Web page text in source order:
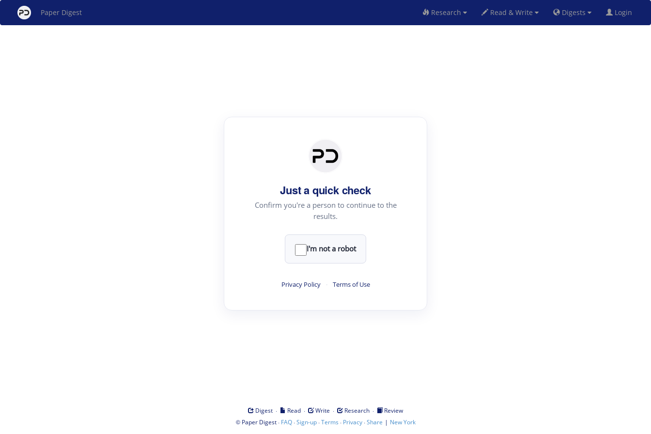
Paper Digest Research Read & Write Digests Login
Just a quick check
Confirm you're a person to continue to the
results.
I'm not a robot
Privacy Policy · Terms of Use
Digest · Read · Write · Research ·
Review
© Paper Digest· FAQ·Sign-up·Terms · Privacy·Share | New York